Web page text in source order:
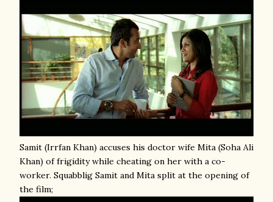
Samit (Irrfan Khan) accuses his doctor wife Mita (Soha Ali
Khan) of frigidity while cheating on her with a co-
worker. Squabblig Samit and Mita split at the opening of
the film;